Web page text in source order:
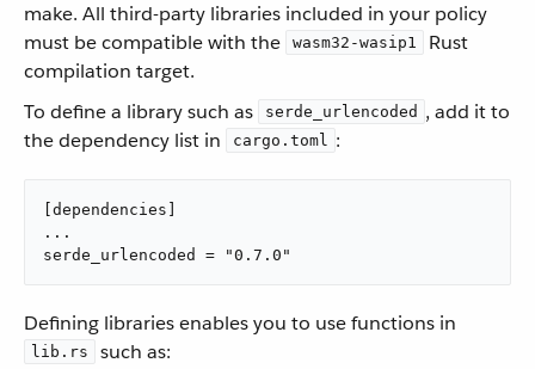
make. All third-party libraries included in your policy
must be compatible with the
wasm32-wasip1
Rust
compilation target.
To define a library such as
serde_urlencoded , add it to
the dependency list in
cargo.toml :
[dependencies]
...
serde_urlencoded = "0.7.0"
Defining libraries enables you to use functions in
lib.rs such as: